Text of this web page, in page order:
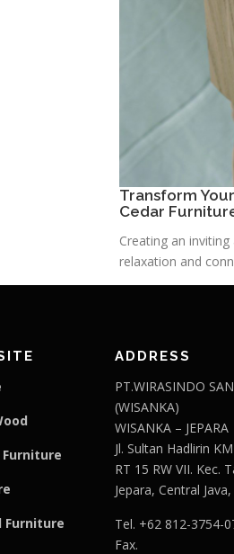
Transform
Cedar
Creating an
relaxation and
Furniture
ADDRESS
PT.WIRASINDO
(WISANKA)
WISANKA – JEPARA
Jl. Sultan Hadlirin
RT 15 RW VII. Kec.
Jepara, Central
Tel. +62 812-3754-
Fax.